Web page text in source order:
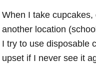
When I take
another location
I try to use disposable
upset if I never see it